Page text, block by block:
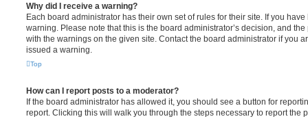
Why did I receive a warning?
Each board administrator has their own set of rules for their site. If you
warning. Please note that this is the board administrator’s decision, and
with the warnings on the given site. Contact the board administrator if you
issued a warning.
Top
How can I report posts to a moderator?
If the board administrator has allowed it, you should see a button for
report. Clicking this will walk you through the steps necessary to report the